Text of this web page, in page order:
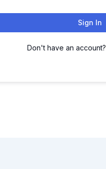
Sign In
Don't have an account?